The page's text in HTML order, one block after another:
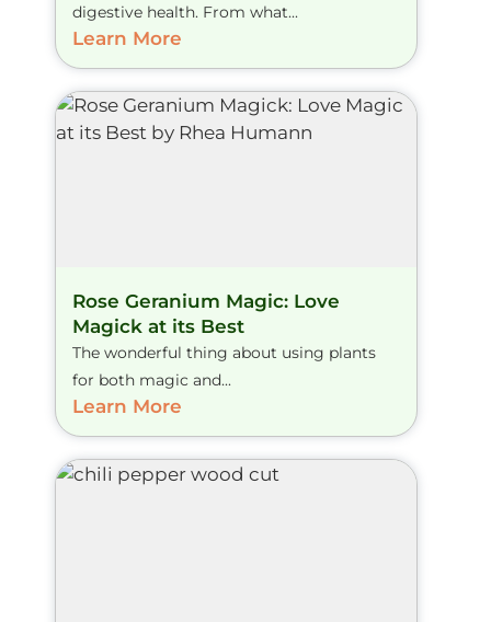
digestive health. From what...
Learn More
Rose Geranium Magic: Love
Magick at its Best
The wonderful thing about using plants
for both magic and...
Learn More